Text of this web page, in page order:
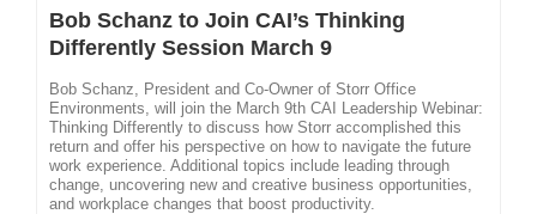
Bob Schanz to Join CAI’s Thinking
Differently Session March 9
Bob Schanz, President and Co-Owner of Storr Office
Environments, will join the March 9th CAI Leadership Webinar:
Thinking Differently to discuss how Storr accomplished this
return and offer his perspective on how to navigate the future
work experience. Additional topics include leading through
change, uncovering new and creative business opportunities,
and workplace changes that boost productivity.